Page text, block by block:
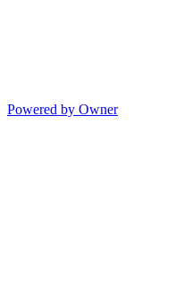
Powered by Owner